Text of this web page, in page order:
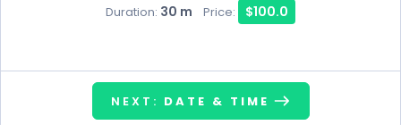
Duration: 30 m Price: $100.0
NEXT: DATE & TIME